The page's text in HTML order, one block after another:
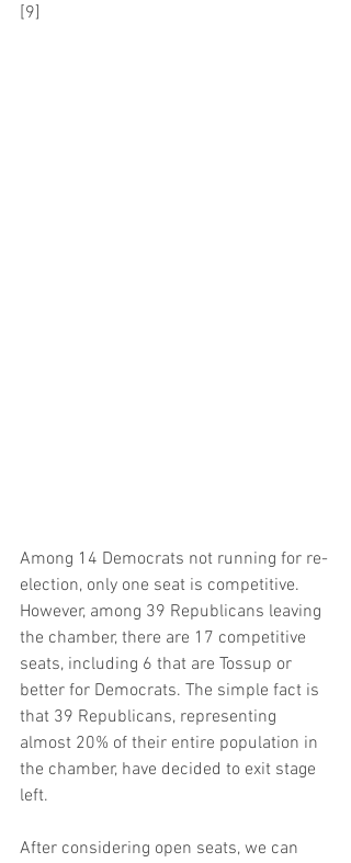
[9]
Among 14 Democrats not running for re-
election, only one seat is competitive.
However, among 39 Republicans leaving
the chamber, there are 17 competitive
seats, including 6 that are Tossup or
better for Democrats. The simple fact is
that 39 Republicans, representing
almost 20% of their entire population in
the chamber, have decided to exit stage
left.
After considering open seats, we can